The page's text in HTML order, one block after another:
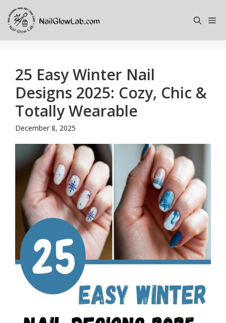
Skip
content
25 Easy Winter Nail
Designs 2025: Cozy, Chic &
Totally Wearable
December 8, 2025